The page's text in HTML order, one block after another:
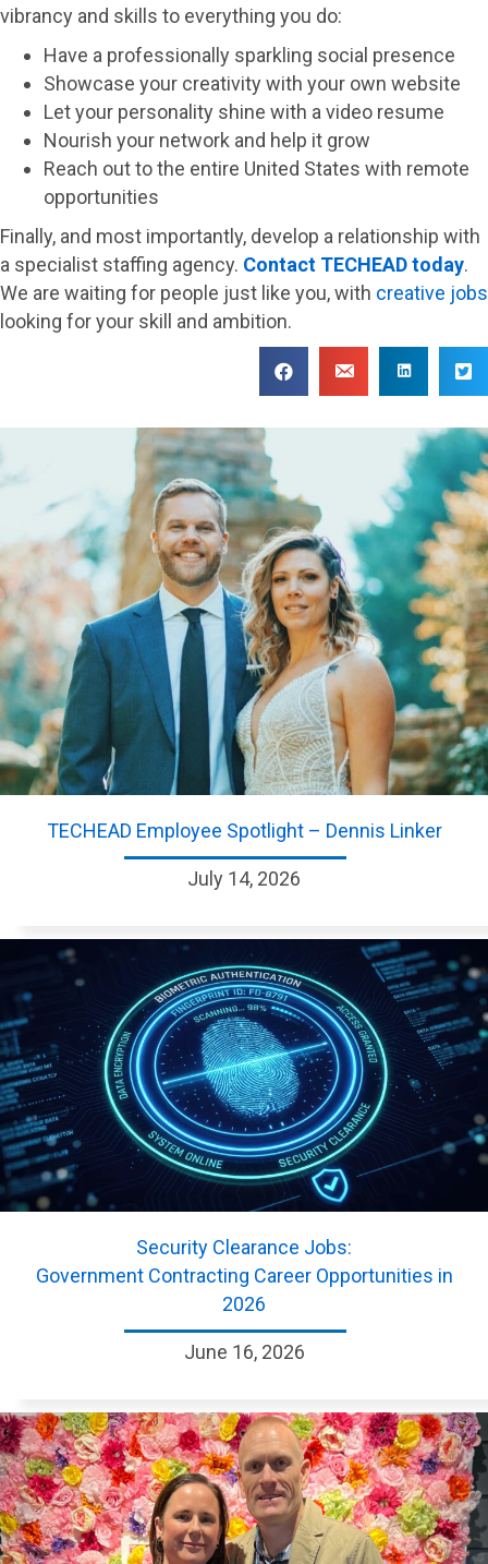
vibrancy and skills to everything you do:
Have a professionally sparkling social presence
Showcase your creativity with your own website
Let your personality shine with a video resume
Nourish your network and help it grow
Reach out to the entire United States with remote
opportunities
Finally, and most importantly, develop a relationship with
a specialist staffing agency. Contact TECHEAD today.
We are waiting for people just like you, with creative jobs
looking for your skill and ambition.
TECHEAD Employee Spotlight – Dennis Linker
July 14, 2026
Security Clearance Jobs:
Government Contracting Career Opportunities in
2026
June 16, 2026